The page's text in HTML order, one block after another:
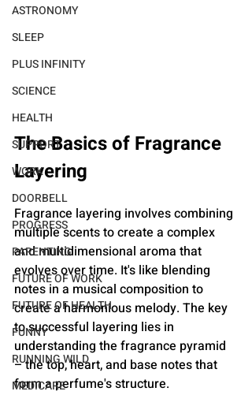
ASTRONOMY
SLEEP
PLUS INFINITY
SCIENCE
HEALTH
SUPPORT
WORK
DOORBELL
PROGRESS
PARENTING
FUTURE OF WORK
FUTURE OF HEALTH
FUNNY
RUNNING WILD
MEDICARE
The Basics of Fragrance
Layering
Fragrance layering involves combining
multiple scents to create a complex
and multidimensional aroma that
evolves over time. It's like blending
notes in a musical composition to
create a harmonious melody. The key
to successful layering lies in
understanding the fragrance pyramid
– the top, heart, and base notes that
form a perfume's structure.